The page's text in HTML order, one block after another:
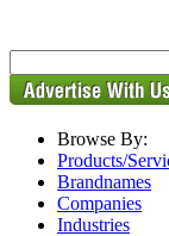
Browse By:
Products/
Brandnames
Companies
Industries